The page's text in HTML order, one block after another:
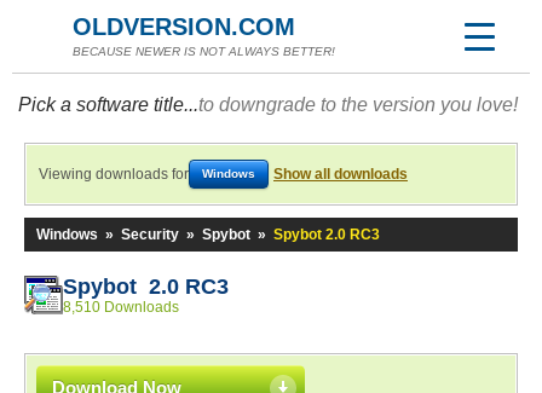
OLDVERSION.COM
BECAUSE NEWER IS NOT ALWAYS BETTER!
Pick a software title...to downgrade to the version you love!
Viewing downloads for Windows Show all downloads
Windows » Security » Spybot » Spybot 2.0 RC3
Spybot 2.0 RC3
8,510 Downloads
Download Now